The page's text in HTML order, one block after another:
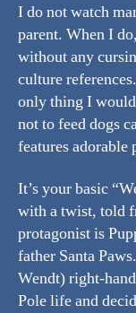
I do not watch
parent. When I
without any
culture
only thing I
not to feed dogs
features adorable
It’s your basic
with a twist, told
protagonist is
father Santa
Wendt) right-
Pole life and